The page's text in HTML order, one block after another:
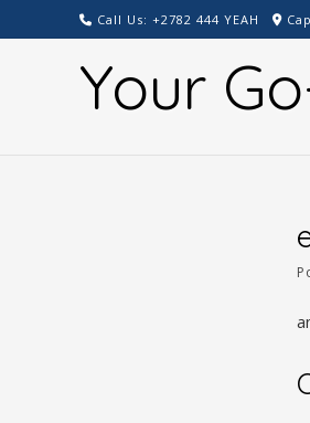
to
Call Us: +2782 444 YEAH
Your